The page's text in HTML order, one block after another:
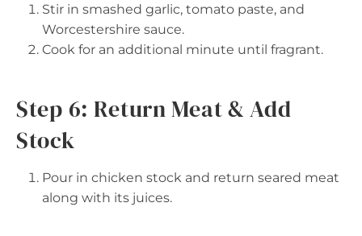
Stir in smashed garlic, tomato paste, and
Worcestershire sauce.
Cook for an additional minute until fragrant.
Step 6: Return Meat & Add
Stock
Pour in chicken stock and return seared meat
along with its juices.